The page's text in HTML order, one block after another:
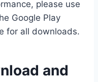
please use
Google Play
for all downloads.
and